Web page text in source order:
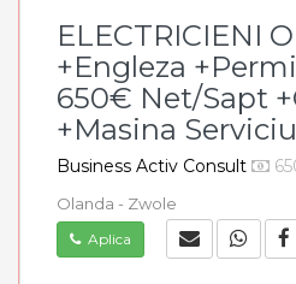
ELECTRICIENI
+Engleza
650€ Net/Sapt
+Masina Serviciu
Business Activ Consult
Olanda - Zwole
Aplica